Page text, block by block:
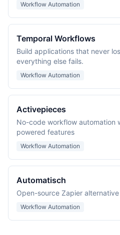
Workflow Automation
Temporal Workflows
Build applications that never
everything else fails.
Workflow Automation
Activepieces
No-code workflow automation
powered features
Workflow Automation
Automatisch
Open-source Zapier alternative
Workflow Automation